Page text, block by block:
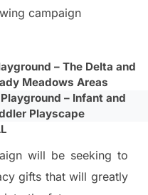
campaign
– The Delta and
Meadows Areas
– Infant and
Playscape
will be seeking to
gifts that will greatly